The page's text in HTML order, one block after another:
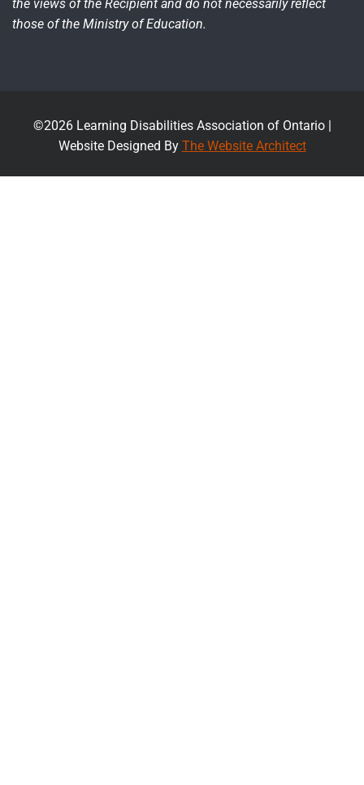
the views of the Recipient and do not necessarily reflect
those of the Ministry of Education.
©2026 Learning Disabilities Association of Ontario |
Website Designed By The Website Architect